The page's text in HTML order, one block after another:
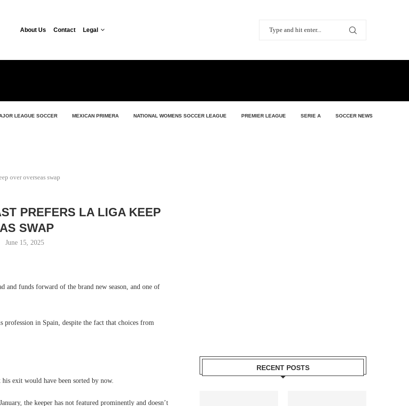
About Us Contact Legal
LEAGUE SOCCER MEXICAN PRIMERA NATIONAL WOMENS SOCCER LEAGUE PREMIER LEAGUE SERIE A SOCCER NEWS
over overseas swap
PREFERS LA LIGA KEEP
SWAP
June 15, 2025
and funds forward of the brand new season, and one of
profession in Spain, despite the fact that choices from
exit would have been sorted by now.
the keeper has not featured prominently and doesn’t
RECENT POSTS